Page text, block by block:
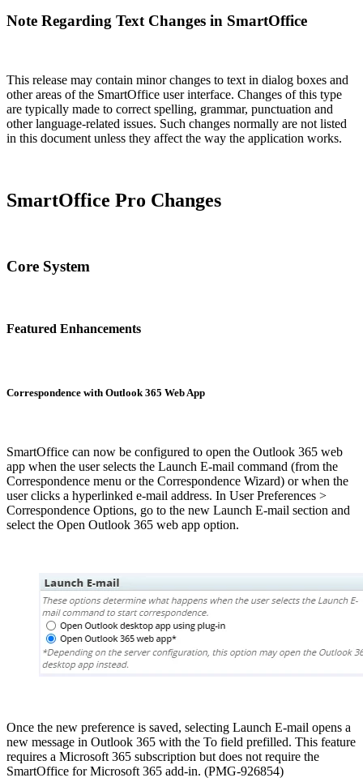
Note Regarding Text Changes in SmartOffice
This release may contain minor changes to text in dialog boxes and
other areas of the SmartOffice user interface. Changes of this type
are typically made to correct spelling, grammar, punctuation and
other language-related issues. Such changes normally are not listed
in this document unless they affect the way the application works.
SmartOffice Pro Changes
Core System
Featured Enhancements
Correspondence with Outlook 365 Web App
SmartOffice can now be configured to open the Outlook 365 web
app when the user selects the Launch E-mail command (from the
Correspondence menu or the Correspondence Wizard) or when the
user clicks a hyperlinked e-mail address. In User Preferences >
Correspondence Options, go to the new Launch E-mail section and
select the Open Outlook 365 web app option.
Once the new preference is saved, selecting Launch E-mail opens a
new message in Outlook 365 with the To field prefilled. This feature
requires a Microsoft 365 subscription but does not require the
SmartOffice for Microsoft 365 add-in. (PMG-926854)